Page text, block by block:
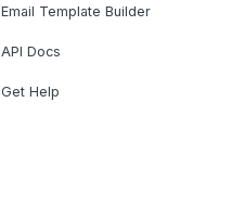
Email Template Builder
API Docs
Get Help